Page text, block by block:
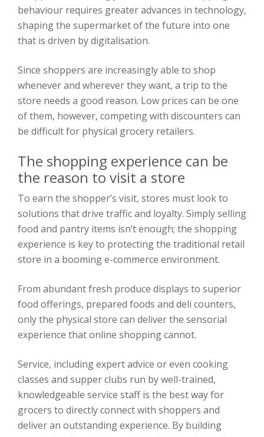
behaviour requires greater advances in technology,
shaping the supermarket of the future into one
that is driven by digitalisation.
Since shoppers are increasingly able to shop
whenever and wherever they want, a trip to the
store needs a good reason. Low prices can be one
of them, however, competing with discounters can
be difficult for physical grocery retailers.
The shopping experience can be
the reason to visit a store
To earn the shopper’s visit, stores must look to
solutions that drive traffic and loyalty. Simply selling
food and pantry items isn’t enough; the shopping
experience is key to protecting the traditional retail
store in a booming e-commerce environment.
From abundant fresh produce displays to superior
food offerings, prepared foods and deli counters,
only the physical store can deliver the sensorial
experience that online shopping cannot.
Service, including expert advice or even cooking
classes and supper clubs run by well-trained,
knowledgeable service staff is the best way for
grocers to directly connect with shoppers and
deliver an outstanding experience. By building